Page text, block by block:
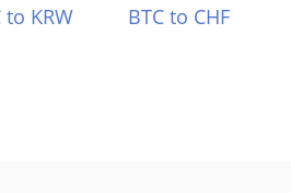
to KRW BTC to CHF